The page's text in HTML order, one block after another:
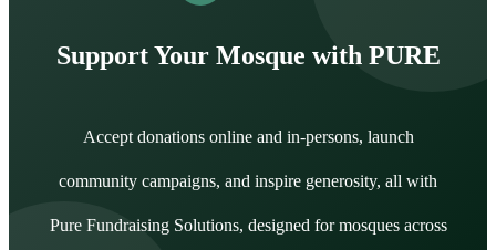
Support Your Mosque with PURE
Accept donations online and in-persons, launch
community campaigns, and inspire generosity, all with
Pure Fundraising Solutions, designed for mosques across